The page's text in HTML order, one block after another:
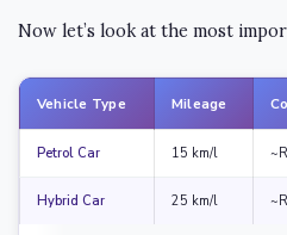
Now let’s look at the most
Vehicle Type Mileage
Petrol Car 15 km/l
Hybrid Car 25 km/l